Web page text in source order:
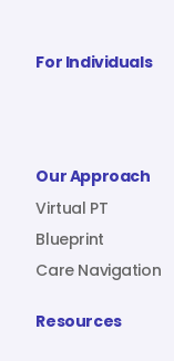
For Individuals
Our Approach
Virtual PT
Blueprint
Care Navigation
Resources